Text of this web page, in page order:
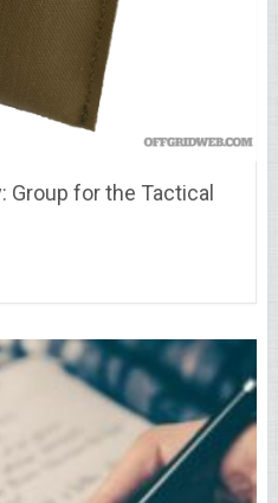
Group for the Tactical